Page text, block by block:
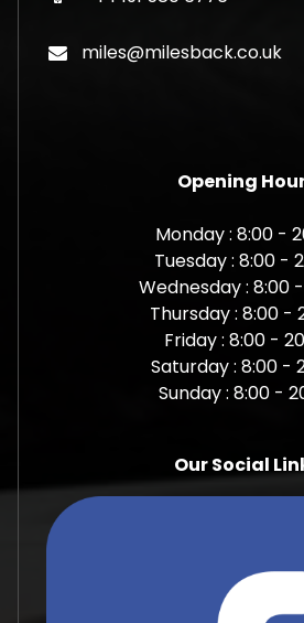
miles@milesback.co.uk
Opening
Monday : 8:00 -
Tuesday : 8:00 -
Wednesday : 8:00
Thursday : 8:00 -
Friday : 8:00 -
Saturday : 8:00 -
Sunday : 8:00 -
Our Social